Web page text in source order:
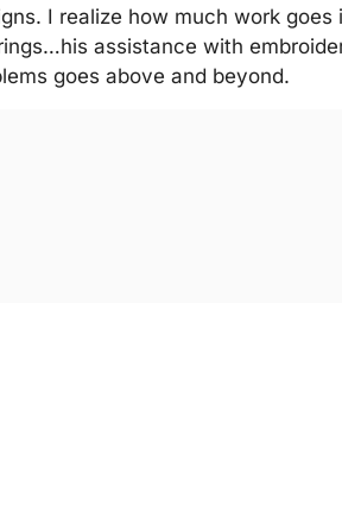
I realize how much work goes
assistance with
goes above and beyond.